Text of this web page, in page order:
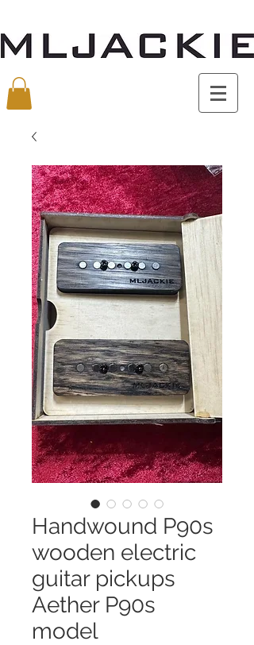
Handwound P90s
wooden electric
guitar pickups
Aether P90s
model